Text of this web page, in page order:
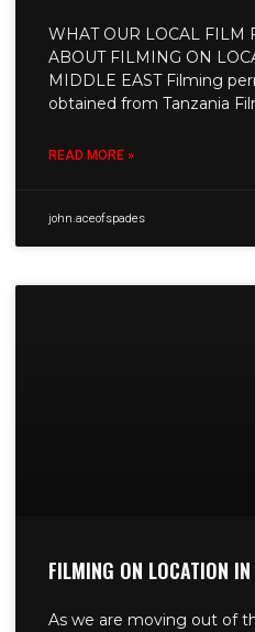
WHAT OUR LOCAL FILM
ABOUT FILMING ON
MIDDLE EAST Filming
obtained from Tanzania
READ MORE »
john.aceofspades
FILMING ON LOCATION
As we are moving out of